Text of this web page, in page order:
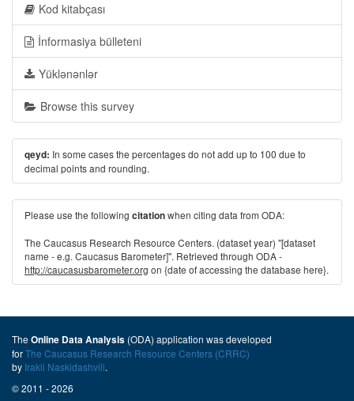
Kod kitabçası
İnformasiya bülleteni
Yüklənənlər
Browse this survey
qeyd: In some cases the percentages do not add up to 100 due to
decimal points and rounding.
Please use the following citationwhen citing data from ODA:
The Caucasus Research Resource Centers. (dataset year) "[dataset
name - e.g. Caucasus Barometer]". Retrieved through ODA -
http://caucasusbarometer.org on {date of accessing the database here}.
The Online Data Analysis (ODA) application was developed
forThe Caucasus Research Resource Centers (CRRC)
by Irakli Naskidashvili.
© 2011 - 2026